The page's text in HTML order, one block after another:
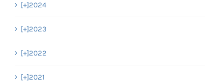
[+]2024
[+]2023
[+]2022
[+]2021